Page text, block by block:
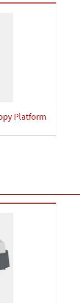
Platform